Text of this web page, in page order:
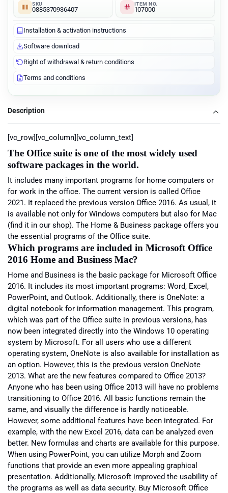
SKU
0885370936407
ITEM NO.
107000
Installation & activation instructions
Software download
Right of withdrawal & return conditions
Terms and conditions
Description
[vc_row][vc_column][vc_column_text]
The Office suite is one of the most widely used
software packages in the world.
It includes many important programs for home computers or
for work in the office. The current version is called Office
2021. It replaced the previous version Office 2016. As usual, it
is available not only for Windows computers but also for Mac
(find it in our shop). The Home & Business package offers you
the essential programs of the Office suite.
Which programs are included in Microsoft Office
2016 Home and Business Mac?
Home and Business is the basic package for Microsoft Office
2016. It includes its most important programs: Word, Excel,
PowerPoint, and Outlook. Additionally, there is OneNote: a
digital notebook for information management. This program,
which was part of the Office suite in previous versions, has
now been integrated directly into the Windows 10 operating
system by Microsoft. For all users who use a different
operating system, OneNote is also available for installation as
an option. However, this is the previous version OneNote
2013. What are the new features compared to Office 2013?
Anyone who has been using Office 2013 will have no problems
transitioning to Office 2016. All basic functions remain the
same, and visually the difference is hardly noticeable.
However, some additional features have been integrated. For
example, with the new Excel 2016, data can be analyzed even
better. New formulas and charts are available for this purpose.
When using PowerPoint, you can utilize Morph and Zoom
functions that provide an even more appealing graphical
presentation. Additionally, Microsoft improved the usability of
the programs as well as data security. Buy Microsoft Office